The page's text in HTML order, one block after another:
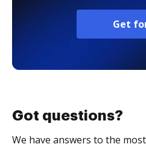
Get
Got questions?
We have answers to the